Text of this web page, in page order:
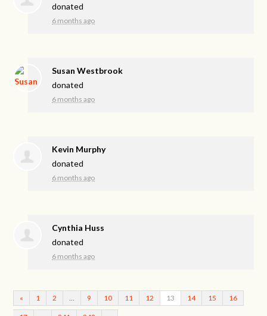
donated
6 months ago
Susan Westbrook
donated
6 months ago
Kevin Murphy
donated
6 months ago
Cynthia Huss
donated
6 months ago
« 1 2 9 10 11 12 13 14 15 16